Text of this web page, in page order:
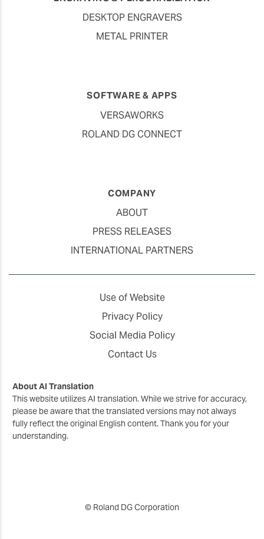
DESKTOP ENGRAVERS
METAL PRINTER
SOFTWARE & APPS
VERSAWORKS
ROLAND DG CONNECT
COMPANY
ABOUT
PRESS RELEASES
INTERNATIONAL PARTNERS
Use of Website
Privacy Policy
Social Media Policy
Contact Us
About AI Translation
This website utilizes AI translation. While we strive for accuracy,
please be aware that the translated versions may not always
fully reflect the original English content. Thank you for your
understanding.
© Roland DG Corporation